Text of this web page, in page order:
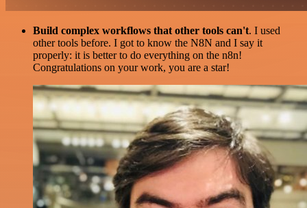
Build complex workflows that other tools can't. I used
other tools before. I got to know the N8N and I say it
properly: it is better to do everything on the n8n!
Congratulations on your work, you are a star!